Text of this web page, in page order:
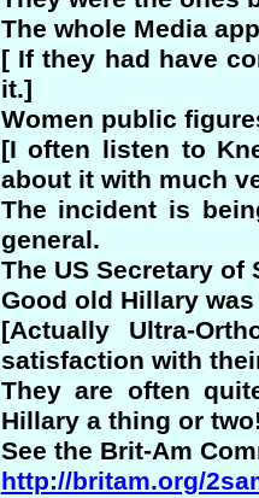
The whole Media
[ If they had have
it.]
Women public
[I often listen to
about it with much
The incident is
general.
The US Secretary
Good old Hillary
[Actually Ultra-
satisfaction with
They are often
Hillary a thing or two!
See the Brit-Am
http://britam.org/